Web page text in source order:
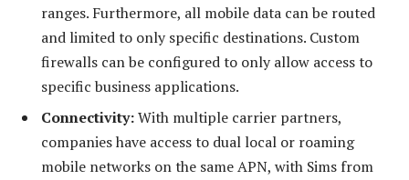
ranges. Furthermore, all mobile data can be routed
and limited to only specific destinations. Custom
firewalls can be configured to only allow access to
specific business applications.
Connectivity:With multiple carrier partners,
companies have access to dual local or roaming
mobile networks on the same APN, with Sims from